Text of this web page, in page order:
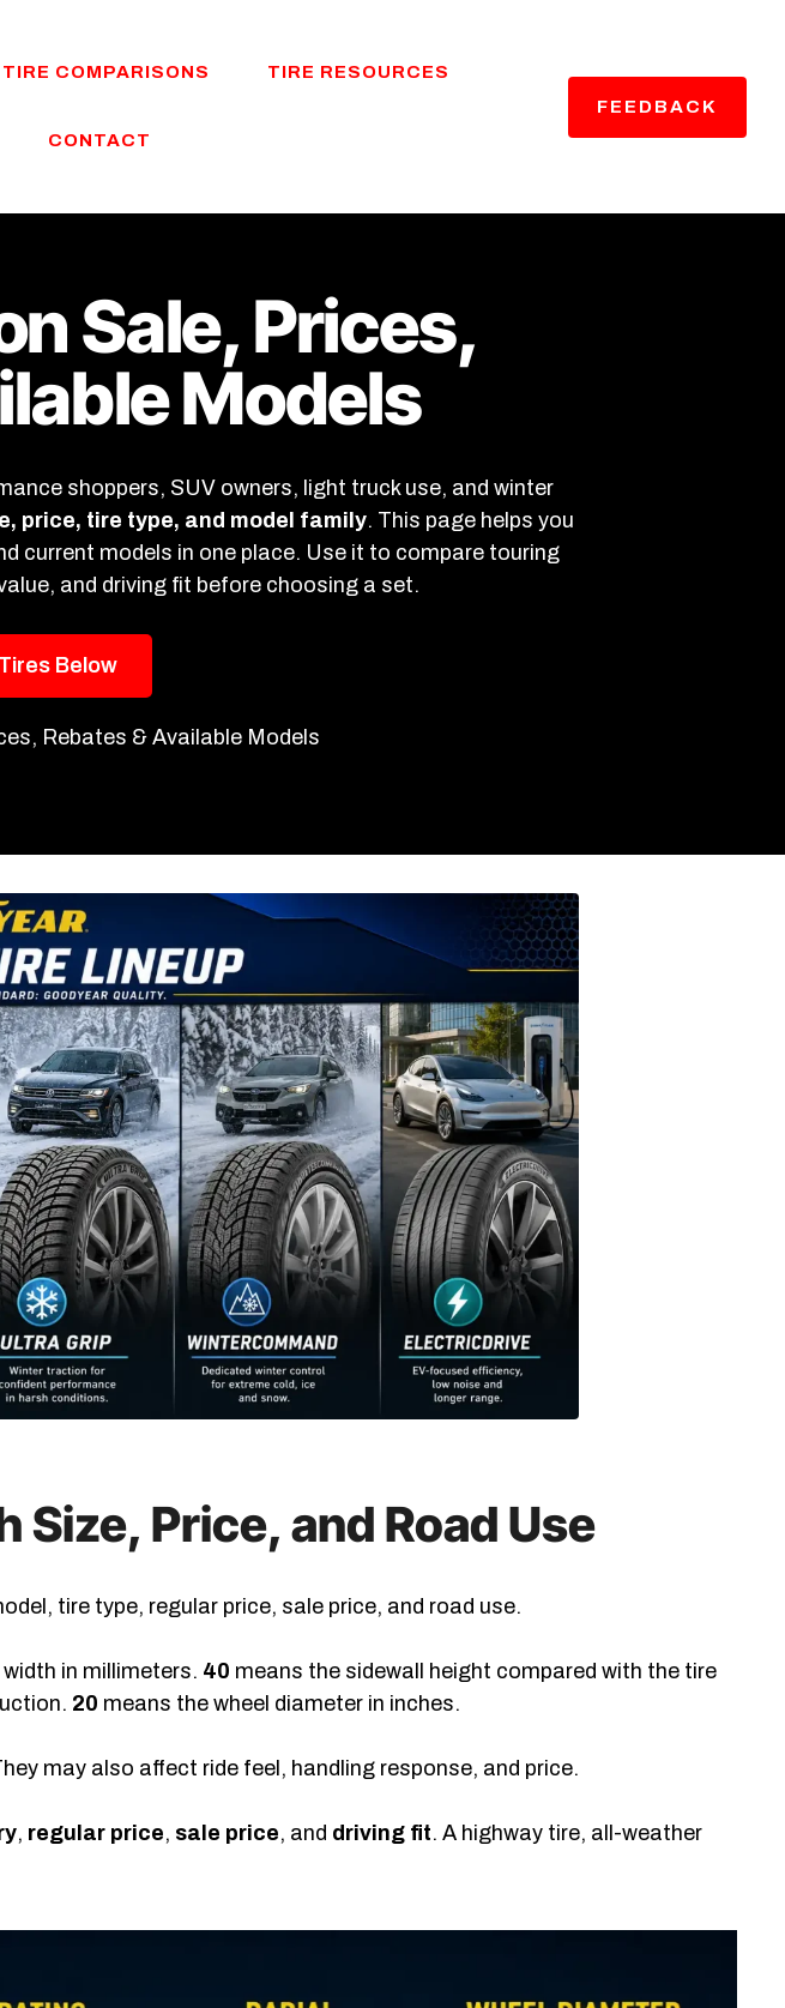
TIRE COMPARISONS TIRE RESOURCES
CONTACT
FEEDBACK
Sale, Prices,
Models
shoppers, SUV owners, light truck use, and winter
price, tire type, and model family. This page helps you
current models in one place. Use it to compare touring
and driving fit before choosing a set.
Below
Rebates & Available Models
Price, and Road Use
tire type, regular price, sale price, and road use.
in millimeters. 40 means the sidewall height compared with the tire
20 means the wheel diameter in inches.
may also affect ride feel, handling response, and price.
, regular price, sale price, and driving fit. A highway tire, all-weather